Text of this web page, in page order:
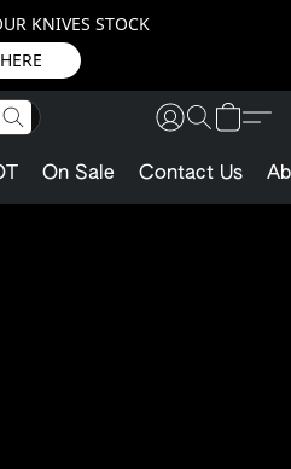
KNIVES STOCK
HERE
On Sale Contact Us